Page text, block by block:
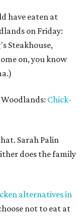
have eaten at
on Friday:
Steakhouse,
on, you know
Chick-
Sarah Palin
does the family
alternatives in
not to eat at